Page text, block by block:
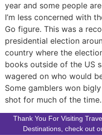
year and some people
I’m less concerned with
Go figure. This was a
presidential election
country where the
books outside of the US
wagered on who would
Some gamblers won
shot for much of the time.
Thank You For Visiting
Destinations, check out